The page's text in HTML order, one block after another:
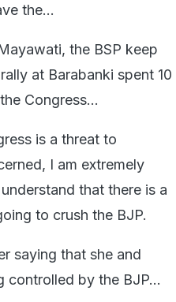
the...
the BSP keep
at Barabanki spent 10
Congress...
is a threat to
I am extremely
that there is a
to crush the BJP.
saying that she and
controlled by the BJP...